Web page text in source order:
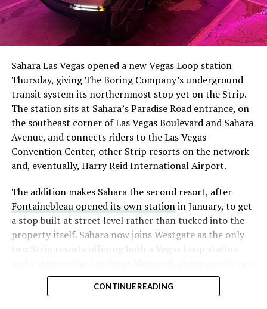
Sahara Las Vegas opened a new Vegas Loop station
Thursday, giving The Boring Company’s underground
transit system its northernmost stop yet on the Strip.
The station sits at Sahara’s Paradise Road entrance, on
the southeast corner of Las Vegas Boulevard and Sahara
Avenue, and connects riders to the Las Vegas
Convention Center, other Strip resorts on the network
and, eventually, Harry Reid International Airport.
The addition makes Sahara the second resort, after
Fontainebleau opened its own stationin January, to get
a stop built at street level rather than tucked into the
property itself. Sahara now joins Westgate as the only
two Strip resorts offering both a Vegas Loop station
separate ways to get around without leaving the
property.
CONTINUE READING